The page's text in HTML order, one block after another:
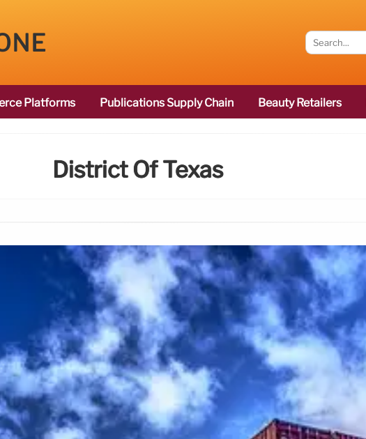
Platforms Publications Supply Chain Beauty Retailers
District Of Texas